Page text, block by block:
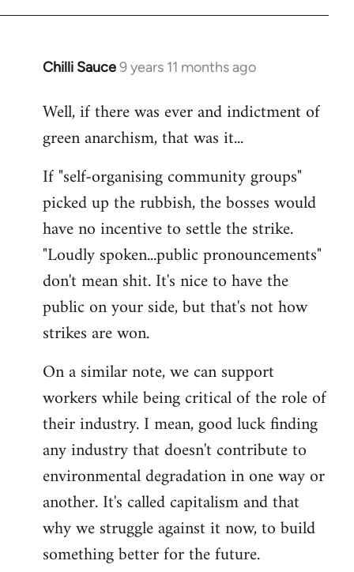
Chilli Sauce9 years 11 months ago
In
to
Welcome
libcom.org
Well, if there was ever and indictment of
green anarchism, that was it...
If "self-organising community groups"
picked up the rubbish, the bosses would
have no incentive to settle the strike.
"Loudly spoken...public pronouncements"
don't mean shit. It's nice to have the
public on your side, but that's not how
strikes are won.
On a similar note, we can support
workers while being critical of the role of
their industry. I mean, good luck finding
any industry that doesn't contribute to
environmental degradation in one way or
another. It's called capitalism and that
why we struggle against it now, to build
something better for the future.